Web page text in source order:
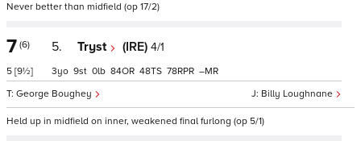
Never better than midfield (op 17/2)
7 (6)
5 [9½]
5. Tryst (IRE) 4/1
Billy Loughnane
George Boughey
3 9 0 84 48 78 –
Held up in midfield on inner, weakened final furlong (op 5/1)